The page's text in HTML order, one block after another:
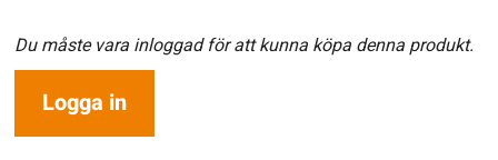
Du måste vara inloggad för att kunna köpa denna produkt.
Logga in